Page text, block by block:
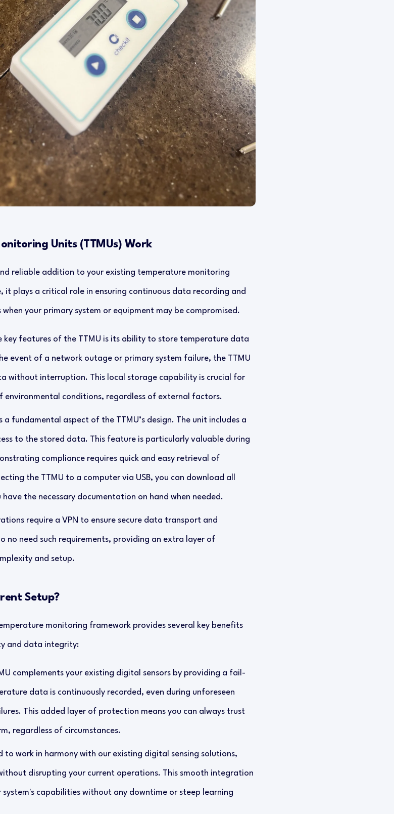
Units (TTMUs) Work
reliable addition to your existing temperature monitoring
it plays a critical role in ensuring continuous data recording and
your primary system or equipment may be compromised.
key features of the TTMU is its ability to store temperature data
event of a network outage or primary system failure, the TTMU
without interruption. This local storage capability is crucial for
environmental conditions, regardless of external factors.
a fundamental aspect of the TTMU’s design. The unit includes a
to the stored data. This feature is particularly valuable during
compliance requires quick and easy retrieval of
the TTMU to a computer via USB, you can download all
the necessary documentation on hand when needed.
require a VPN to ensure secure data transport and
no need such requirements, providing an extra layer of
and setup.
Setup?
monitoring framework provides several key benefits
and data integrity:
complements your existing digital sensors by providing a fail-
data is continuously recorded, even during unforeseen
This added layer of protection means you can always trust
regardless of circumstances.
to work in harmony with our existing digital sensing solutions,
disrupting your current operations. This smooth integration
system's capabilities without any downtime or steep learning